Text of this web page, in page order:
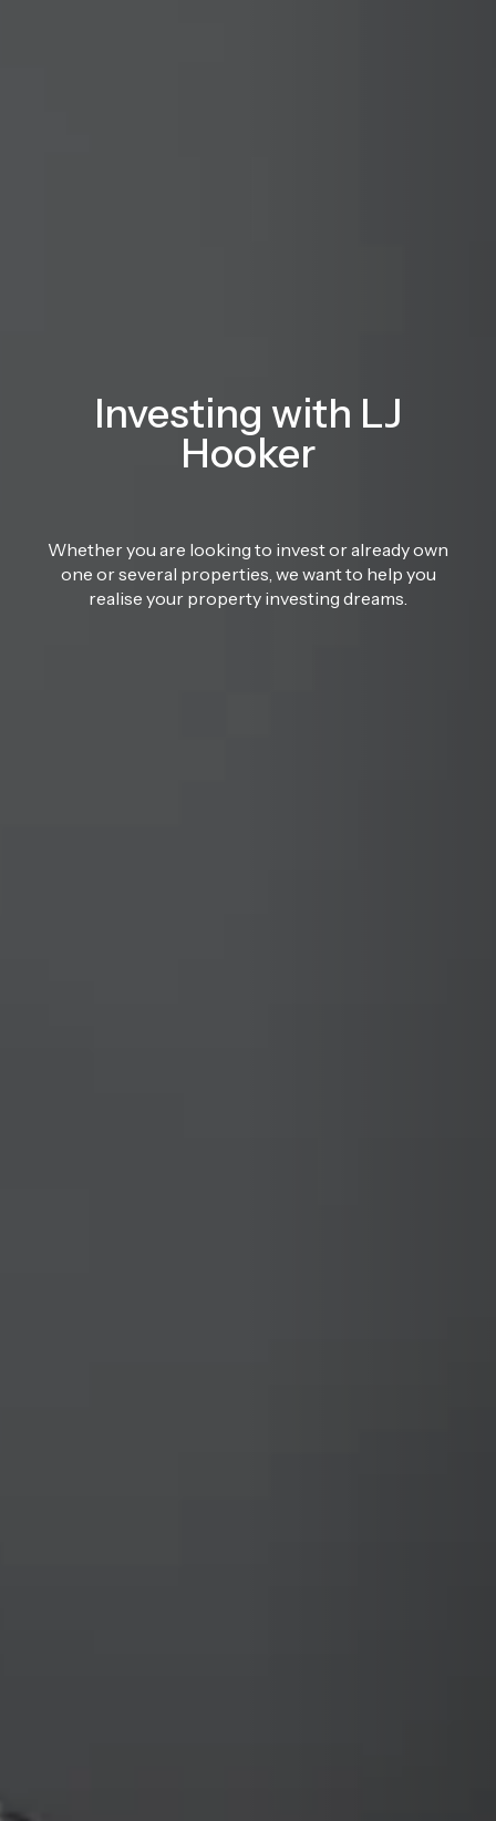
Investing with LJ
Hooker
Whether you are looking to invest or already own
one or several properties, we want to help you
realise your property investing dreams.